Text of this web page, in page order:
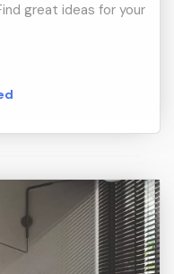
great ideas for your